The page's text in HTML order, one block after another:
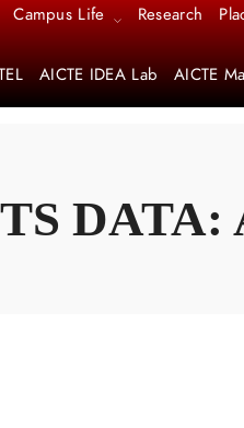
Campus Life Research
AICTE IDEA Lab AICTE
DATA: